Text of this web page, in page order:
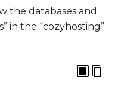
the databases and
in the “cozyhosting”